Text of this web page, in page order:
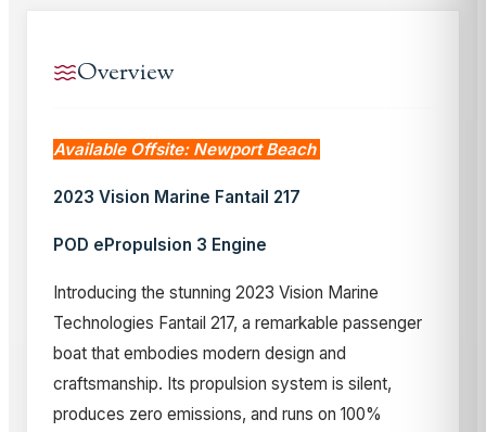
Overview
Available Offsite: Newport Beach
2023 Vision Marine Fantail 217
POD ePropulsion 3 Engine
Introducing the stunning 2023 Vision Marine
Technologies Fantail 217, a remarkable passenger
boat that embodies modern design and
craftsmanship. Its propulsion system is silent,
produces zero emissions, and runs on 100%